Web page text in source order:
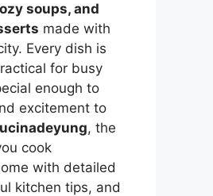
soups, and
made with
Every dish is
for busy
enough to
excitement to
, the
cook
with detailed
kitchen tips, and